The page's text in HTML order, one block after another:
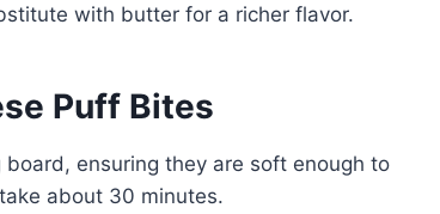
with butter for a richer flavor.
Puff Bites
ensuring they are soft enough to
about 30 minutes.